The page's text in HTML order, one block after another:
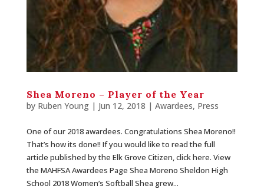
Shea Moreno – Player of the Year
by Ruben Young| Jun 12, 2018 | Awardees, Press
One of our 2018 awardees. Congratulations Shea Moreno!!
That’s how its done!! If you would like to read the full
article published by the Elk Grove Citizen, click here. View
the MAHFSA Awardees Page Shea Moreno Sheldon High
School 2018 Women’s Softball Shea grew...